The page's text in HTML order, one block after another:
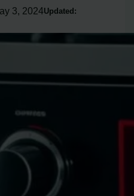
3, 2024Updated: